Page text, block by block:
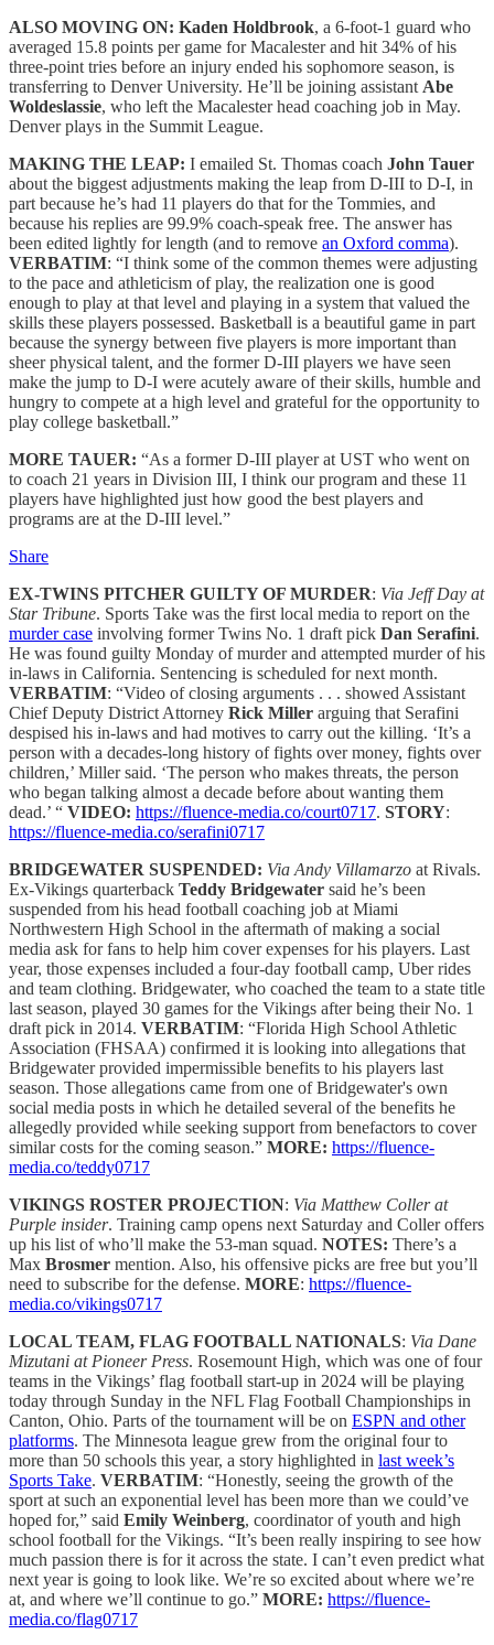
ALSO MOVING ON: Kaden Holdbrook, a 6-foot-1 guard who
averaged 15.8 points per game for Macalester and hit 34% of his
three-point tries before an injury ended his sophomore season, is
transferring to Denver University. He’ll be joining assistant Abe
Woldeslassie, who left the Macalester head coaching job in May.
Denver plays in the Summit League.
MAKING THE LEAP: I emailed St. Thomas coach John Tauer
about the biggest adjustments making the leap from D-III to D-I, in
part because he’s had 11 players do that for the Tommies, and
because his replies are 99.9% coach-speak free. The answer has
been edited lightly for length (and to remove an Oxford comma).
VERBATIM: “I think some of the common themes were adjusting
to the pace and athleticism of play, the realization one is good
enough to play at that level and playing in a system that valued the
skills these players possessed. Basketball is a beautiful game in part
because the synergy between five players is more important than
sheer physical talent, and the former D-III players we have seen
make the jump to D-I were acutely aware of their skills, humble and
hungry to compete at a high level and grateful for the opportunity to
play college basketball.”
MORE TAUER: “As a former D-III player at UST who went on
to coach 21 years in Division III, I think our program and these 11
players have highlighted just how good the best players and
programs are at the D-III level.”
Share
EX-TWINS PITCHER GUILTY OF MURDER: Via Jeff Day at
Star Tribune. Sports Take was the first local media to report on the
murder case involving former Twins No. 1 draft pick Dan Serafini.
He was found guilty Monday of murder and attempted murder of his
in-laws in California. Sentencing is scheduled for next month.
VERBATIM: “Video of closing arguments . . . showed Assistant
Chief Deputy District Attorney Rick Miller arguing that Serafini
despised his in-laws and had motives to carry out the killing. ‘It’s a
person with a decades-long history of fights over money, fights over
children,’ Miller said. ‘The person who makes threats, the person
who began talking almost a decade before about wanting them
dead.’ “ VIDEO: https://fluence-media.co/court0717. STORY:
https://fluence-media.co/serafini0717
BRIDGEWATER SUSPENDED: Via Andy Villamarzo at Rivals.
Ex-Vikings quarterback Teddy Bridgewater said he’s been
suspended from his head football coaching job at Miami
Northwestern High School in the aftermath of making a social
media ask for fans to help him cover expenses for his players. Last
year, those expenses included a four-day football camp, Uber rides
and team clothing. Bridgewater, who coached the team to a state title
last season, played 30 games for the Vikings after being their No. 1
draft pick in 2014. VERBATIM: “Florida High School Athletic
Association (FHSAA) confirmed it is looking into allegations that
Bridgewater provided impermissible benefits to his players last
season. Those allegations came from one of Bridgewater's own
social media posts in which he detailed several of the benefits he
allegedly provided while seeking support from benefactors to cover
similar costs for the coming season.” MORE: https://fluence-
media.co/teddy0717
VIKINGS ROSTER PROJECTION: Via Matthew Coller at
Purple insider. Training camp opens next Saturday and Coller offers
up his list of who’ll make the 53-man squad. NOTES: There’s a
Max Brosmer mention. Also, his offensive picks are free but you’ll
need to subscribe for the defense. MORE: https://fluence-
media.co/vikings0717
LOCAL TEAM, FLAG FOOTBALL NATIONALS: Via Dane
Mizutani at Pioneer Press. Rosemount High, which was one of four
teams in the Vikings’ flag football start-up in 2024 will be playing
today through Sunday in the NFL Flag Football Championships in
Canton, Ohio. Parts of the tournament will be on ESPN and other
platforms. The Minnesota league grew from the original four to
more than 50 schools this year, a story highlighted in last week’s
Sports Take. VERBATIM: “Honestly, seeing the growth of the
sport at such an exponential level has been more than we could’ve
hoped for,” said Emily Weinberg, coordinator of youth and high
school football for the Vikings. “It’s been really inspiring to see how
much passion there is for it across the state. I can’t even predict what
next year is going to look like. We’re so excited about where we’re
at, and where we’ll continue to go.” MORE: https://fluence-
media.co/flag0717